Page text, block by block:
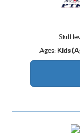
Skill
Ages: Kids